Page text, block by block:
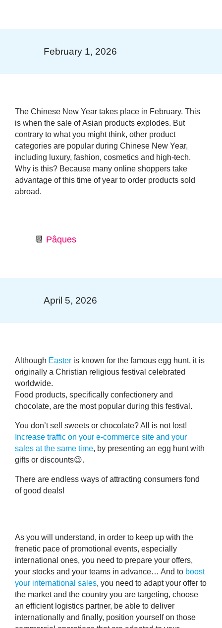
February 1, 2026
The Chinese New Year takes place in February. This
is when the sale ofAsian products explodes. But
contrary to what you might think, other product
categories are popular during Chinese New Year,
including luxury, fashion, cosmetics and high-tech.
Why is this? Because many online shoppers take
advantage of this time of year to order products sold
abroad.
📆 Pâques
April 5, 2026
Although Easter is known for the famous egg hunt, it is
originally a Christian religious festival celebrated
worldwide.
Food products, specifically confectionery and
chocolate, are the most popular during this festival.
You don’t sell sweets or chocolate? All is not lost!
Increase traffic on your e-commerce site and your
sales at the same time, by presenting an egg hunt with
gifts or discounts😉.
There are endless ways of attracting consumers fond
of good deals!
As you will understand, in order to keep up with the
frenetic pace of promotional events, especially
international ones, you need to prepare your offers,
your stocks and your teams in advance… And to boost
your international sales, you need to adapt your offer to
the market and the country you are targeting, choose
an efficient logistics partner, be able to deliver
internationally and finally, position yourself on those